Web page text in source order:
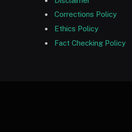
Corrections Policy
Ethics Policy
Fact Checking Policy